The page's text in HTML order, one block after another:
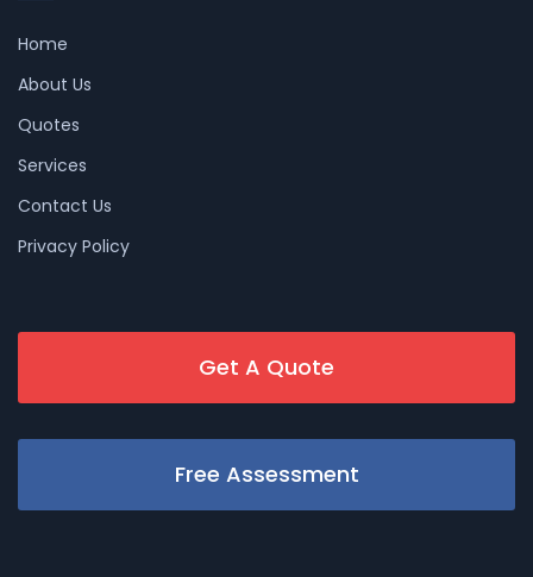
Home
About Us
Quotes
Services
Contact Us
Privacy Policy
Get A Quote
Free Assessment